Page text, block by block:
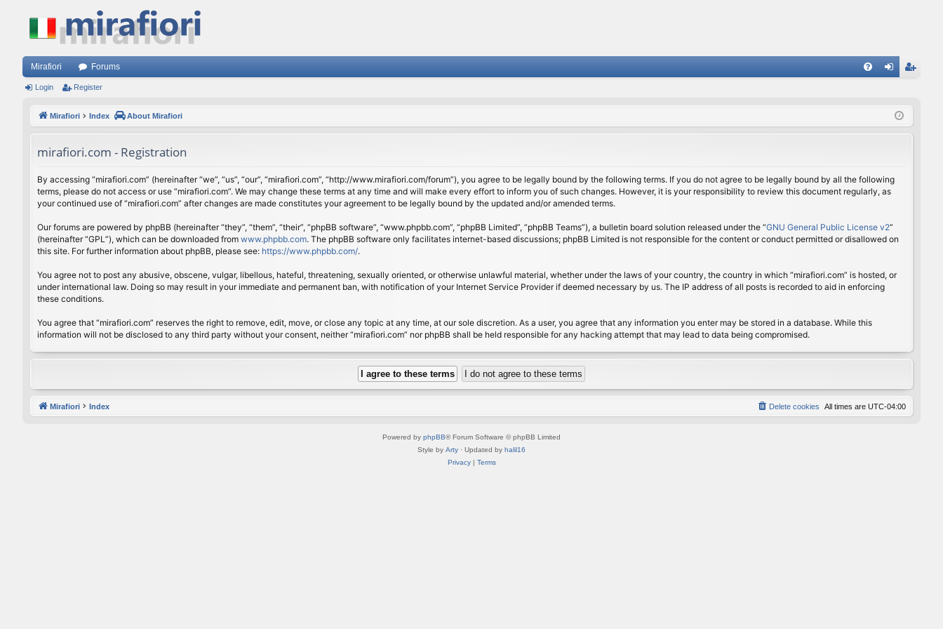
Mirafiori Forums
ist
Login Register
Mirafiori Index About Mirafiori
mirafiori.com - Registration
By accessing “mirafiori.com” (hereinafter “we”, “us”, “our”, “mirafiori.com”, “http://www.mirafiori.com/forum”), you agree to be legally bound by the following terms. If you do not agree to be legally bound by all the following
terms, please do not access or use “mirafiori.com”. We may change these terms at any time and will make every effort to inform you of such changes. However, it is your responsibility to review this document regularly, as
your continued use of “mirafiori.com” after changes are made constitutes your agreement to be legally bound by the updated and/or amended terms.
Our forums are powered by phpBB (hereinafter “they”, “them”, “their”, “phpBB software”, “www.phpbb.com”, “phpBB Limited”, “phpBB Teams”), a bulletin board solution released under the “GNU General Public License v2”
(hereinafter “GPL”), which can be downloaded from www.phpbb.com. The phpBB software only facilitates internet-based discussions; phpBB Limited is not responsible for the content or conduct permitted or disallowed on
this site. For further information about phpBB, please see: https://www.phpbb.com/.
You agree not to post any abusive, obscene, vulgar, libellous, hateful, threatening, sexually oriented, or otherwise unlawful material, whether under the laws of your country, the country in which “mirafiori.com” is hosted, or
under international law. Doing so may result in your immediate and permanent ban, with notification of your Internet Service Provider if deemed necessary by us. The IP address of all posts is recorded to aid in enforcing
these conditions.
You agree that “mirafiori.com” reserves the right to remove, edit, move, or close any topic at any time, at our sole discretion. As a user, you agree that any information you enter may be stored in a database. While this
information will not be disclosed to any third party without your consent, neither “mirafiori.com” nor phpBB shall be held responsible for any hacking attempt that may lead to data being compromised.
Mirafiori Index All times are UTC-04:00
Delete cookies
Powered by phpBB® Forum Software © phpBB Limited
Style by Arty · Updated by halil16
Privacy| Terms